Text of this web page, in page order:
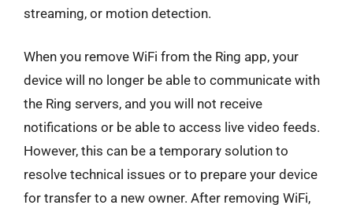
streaming, or motion detection.
When you remove WiFi from the Ring app, your
device will no longer be able to communicate with
the Ring servers, and you will not receive
notifications or be able to access live video feeds.
However, this can be a temporary solution to
resolve technical issues or to prepare your device
for transfer to a new owner. After removing WiFi,